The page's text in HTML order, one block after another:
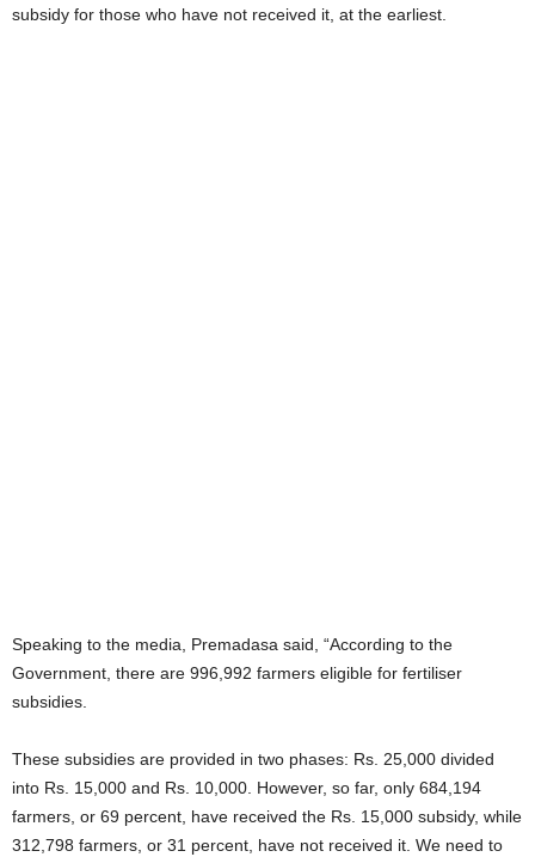
subsidy for those who have not received it, at the earliest.
Speaking to the media, Premadasa said, “According to the
Government, there are 996,992 farmers eligible for fertiliser
subsidies.
These subsidies are provided in two phases: Rs. 25,000 divided
into Rs. 15,000 and Rs. 10,000. However, so far, only 684,194
farmers, or 69 percent, have received the Rs. 15,000 subsidy, while
312,798 farmers, or 31 percent, have not received it. We need to